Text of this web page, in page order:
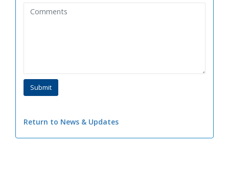
Return to News & Updates